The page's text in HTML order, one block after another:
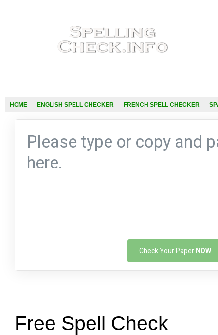
HOME ENGLISH SPELL CHECKER FRENCH SPELL CHECKER
Check Your Paper NOW
Free Spell Check